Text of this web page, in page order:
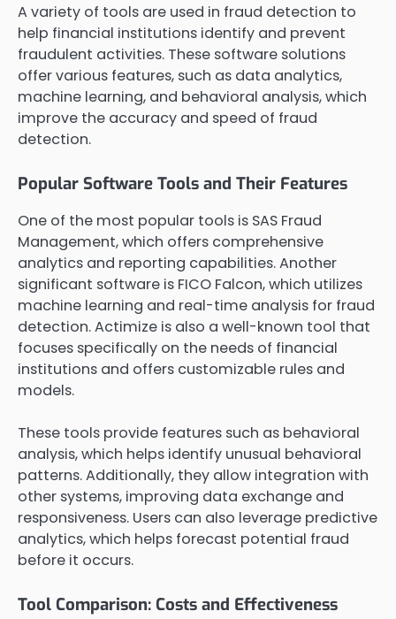
A variety of tools are used in fraud detection to
help financial institutions identify and prevent
fraudulent activities. These software solutions
offer various features, such as data analytics,
machine learning, and behavioral analysis, which
improve the accuracy and speed of fraud
detection.
Popular Software Tools and Their Features
One of the most popular tools is SAS Fraud
Management, which offers comprehensive
analytics and reporting capabilities. Another
significant software is FICO Falcon, which utilizes
machine learning and real-time analysis for fraud
detection. Actimize is also a well-known tool that
focuses specifically on the needs of financial
institutions and offers customizable rules and
models.
These tools provide features such as behavioral
analysis, which helps identify unusual behavioral
patterns. Additionally, they allow integration with
other systems, improving data exchange and
responsiveness. Users can also leverage predictive
analytics, which helps forecast potential fraud
before it occurs.
Tool Comparison: Costs and Effectiveness